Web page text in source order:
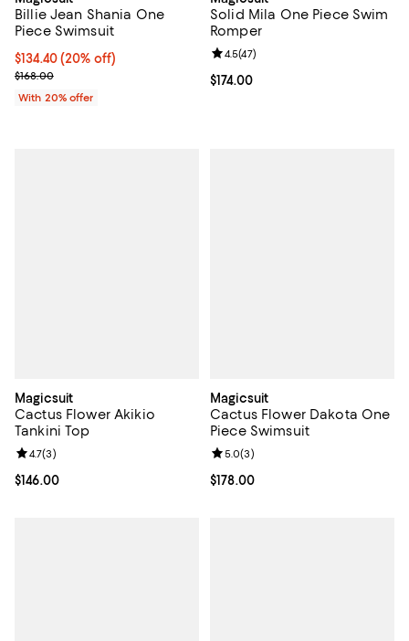
Billie Jean Shania One
Piece Swimsuit
Current price $134.40; 20% off; undefined;
$134.40(20% off)
; Previous price $168.00;
$168.00
With 20% offer
Solid Mila One Piece Swim
Romper
Current price $174.00; ;
$174.00
Review rating: 4.5 out of 5; 47
4.5(47)
Magicsuit
Cactus Flower Akikio
Tankini Top
Current price $146.00; ;
$146.00
Review rating: 4.7 out of 5; 3 reviews;
4.7(3)
Magicsuit
Cactus Flower Dakota One
Piece Swimsuit
Current price $178.00; ;
$178.00
Review rating: 5.0 out of 5; 3
5.0(3)